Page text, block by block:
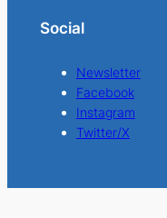
Social
Newsletter
Facebook
Instagram
Twitter/X